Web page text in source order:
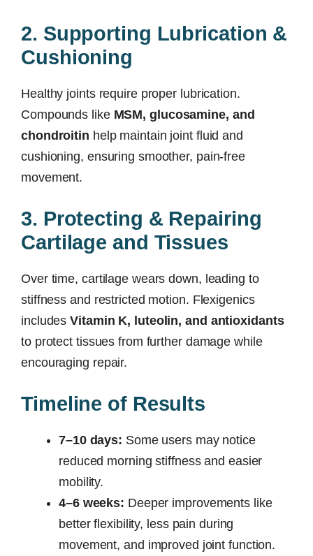
2. Supporting Lubrication &
Cushioning
Healthy joints require proper lubrication.
Compounds like MSM, glucosamine, and
chondroitin help maintain joint fluid and
cushioning, ensuring smoother, pain-free
movement.
3. Protecting & Repairing
Cartilage and Tissues
Over time, cartilage wears down, leading to
stiffness and restricted motion. Flexigenics
includesVitamin K, luteolin, and antioxidants
to protect tissues from further damage while
encouraging repair.
Timeline of Results
7–10 days: Some users may notice
reduced morning stiffness and easier
mobility.
4–6 weeks: Deeper improvements like
better flexibility, less pain during
movement, and improved joint function.